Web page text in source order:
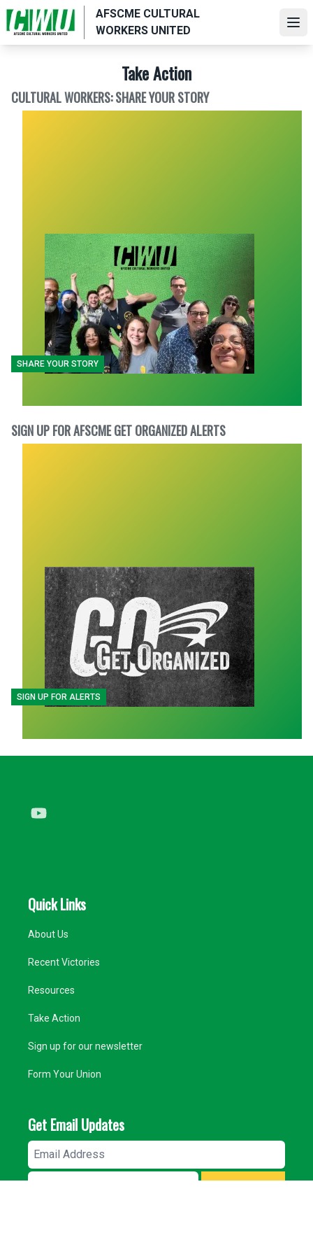
Skip
to
main
AFSCME CULTURAL
WORKERS UNITED
Take Action
CULTURAL WORKERS: SHARE YOUR STORY
SHARE YOUR STORY
SIGN UP FOR AFSCME GET ORGANIZED ALERTS
SIGN UP FOR ALERTS
Quick Links
About Us
Recent Victories
Resources
Take Action
Sign up for our newsletter
Form Your Union
Get Email Updates
Email
Address
ZIP
SIGN UP